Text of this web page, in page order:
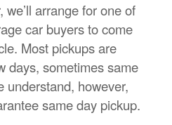
arrange for one of
car buyers to come
Most pickups are
days, sometimes same
understand, however,
same day pickup.